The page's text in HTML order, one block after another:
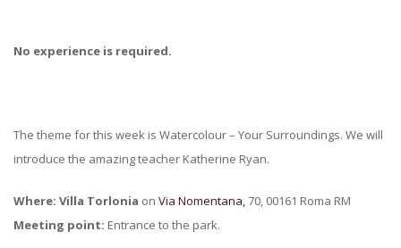
No experience is required.
The theme for this week is Watercolour – Your Surroundings. We will
introduce the amazing teacher Katherine Ryan.
Where: Villa Torlonia on Via Nomentana,70, 00161 Roma RM
Meeting point: Entrance to the park.